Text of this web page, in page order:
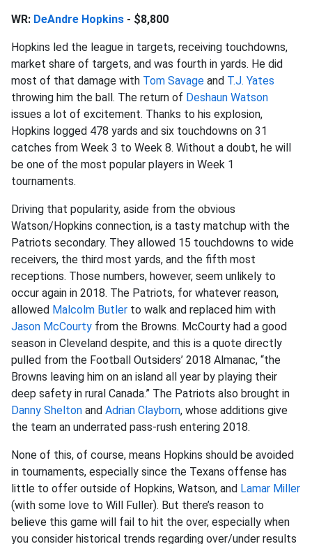
WR: DeAndre Hopkins - $8,800
Hopkins led the league in targets, receiving touchdowns,
market share of targets, and was fourth in yards. He did
most of that damage with Tom Savage and T.J. Yates
throwing him the ball. The return of Deshaun Watson
issues a lot of excitement. Thanks to his explosion,
Hopkins logged 478 yards and six touchdowns on 31
catches from Week 3 to Week 8. Without a doubt, he will
be one of the most popular players in Week 1
tournaments.
Driving that popularity, aside from the obvious
Watson/Hopkins connection, is a tasty matchup with the
Patriots secondary. They allowed 15 touchdowns to wide
receivers, the third most yards, and the fifth most
receptions. Those numbers, however, seem unlikely to
occur again in 2018. The Patriots, for whatever reason,
allowed Malcolm Butler to walk and replaced him with
Jason McCourty from the Browns. McCourty had a good
season in Cleveland despite, and this is a quote directly
pulled from the Football Outsiders’ 2018 Almanac, “the
Browns leaving him on an island all year by playing their
deep safety in rural Canada.” The Patriots also brought in
Danny Shelton and Adrian Clayborn, whose additions give
the team an underrated pass-rush entering 2018.
None of this, of course, means Hopkins should be avoided
in tournaments, especially since the Texans offense has
little to offer outside of Hopkins, Watson, and Lamar Miller
(with some love to Will Fuller). But there’s reason to
believe this game will fail to hit the over, especially when
you consider historical trends regarding over/under results